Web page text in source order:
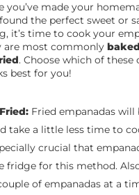
you’ve made your
the perfect sweet or
it’s time to cook your
are most commonly
. Choose which of these
best for you!
Fried: Fried empanadas will
take a little less time to
crucial that
fridge for this method.
of empanadas at a